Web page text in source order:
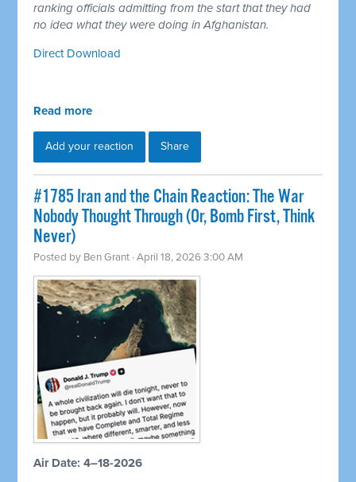
ranking officials admitting from the start that they had
no idea what they were doing in Afghanistan.
Direct Download
Read more
Add your reaction Share
#1785 Iran and the Chain Reaction: The War
Nobody Thought Through (Or, Bomb First, Think
Never)
Posted by Ben Grant · April 18, 2026 3:00 AM
Air Date: 4–18-2026